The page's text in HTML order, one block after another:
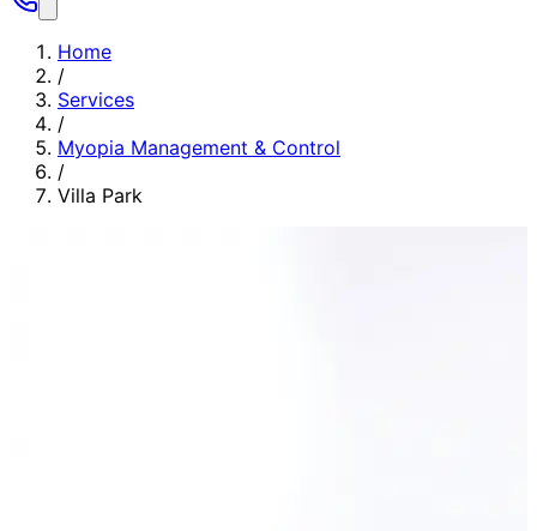
Home
/
Services
/
Myopia Management & Control
/
Villa Park